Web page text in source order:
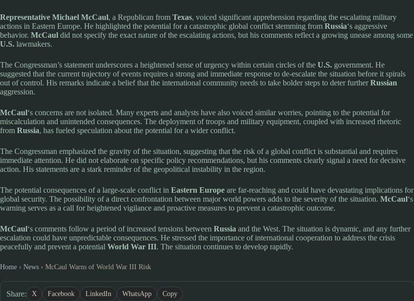
Representative Michael McCaul, a Republican from Texas, voiced significant apprehension regarding the escalating military
actions in Eastern Europe. He highlighted the potential for a catastrophic global conflict stemming from Russia‘s aggressive
behavior. McCaul did not specify the exact nature of the escalating actions, but his comments reflect a growing unease among some
U.S. lawmakers.
The Congressman’s statement underscores a heightened sense of urgency within certain circles of the U.S. government. He
suggested that the current trajectory of events requires a strong and immediate response to de-escalate the situation before it spirals
out of control. His remarks indicate a belief that the international community needs to take bolder steps to deter furtherRussian
aggression.
McCaul‘s concerns are not isolated. Many experts and analysts have also voiced similar worries, pointing to the potential for
miscalculation and unintended consequences. The deployment of troops and military equipment, coupled with increased rhetoric
from Russia, has fueled speculation about the potential for a wider conflict.
The Congressman emphasized the gravity of the situation, suggesting that the risk of a global conflict is substantial and requires
immediate attention. He did not elaborate on specific policy recommendations, but his comments clearly signal a need for decisive
action. His statements are a stark reminder of the geopolitical instability in the region.
The potential consequences of a large-scale conflict in Eastern Europe are far-reaching and could have devastating implications for
global security. The possibility of a direct confrontation between major world powers adds to the severity of the situation. McCaul‘s
warning serves as a call for heightened vigilance and proactive measures to prevent a catastrophic outcome.
McCaul‘s comments follow a period of increased tensions between Russia and the West. The situation is dynamic, and any further
escalation could have unpredictable consequences. He stressed the importance of international cooperation to address the crisis
peacefully and prevent a potential World War III. The situation continues to develop rapidly.
Home › News › McCaul Warns of World War III Risk
Share: X Facebook LinkedIn WhatsApp Copy